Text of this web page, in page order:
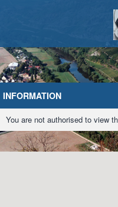
Home
INFORMATION
You are not authorised to view